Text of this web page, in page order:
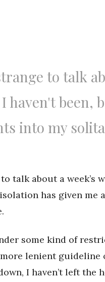
to talk
haven't been,
into my
talk about a week’s
has given me
some kind of
lenient guideline
I haven’t left the